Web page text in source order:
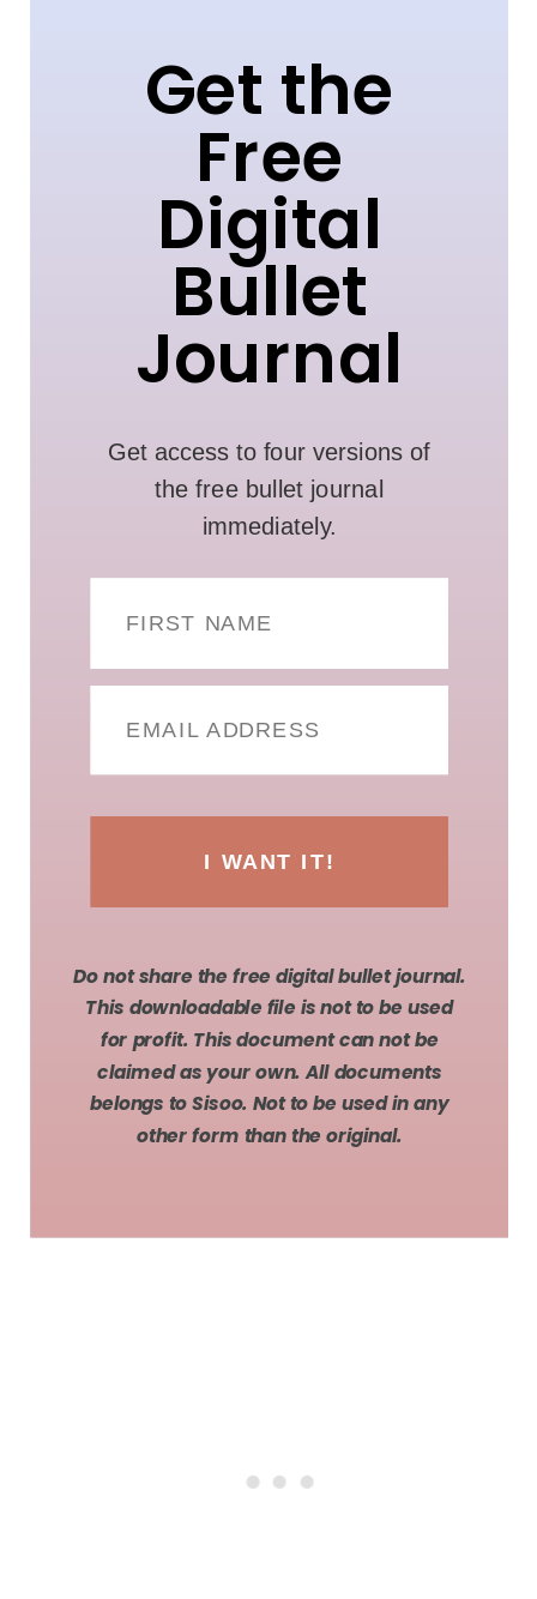
Get the
Free
Digital
Bullet
Journal
Get access to four versions of
the free bullet journal
immediately.
FIRST NAME
EMAIL ADDRESS
I WANT IT!
Do not share the free digital bullet journal.
This downloadable file is not to be used
for profit. This document can not be
claimed as your own. All documents
belongs to Sisoo. Not to be used in any
other form than the original.